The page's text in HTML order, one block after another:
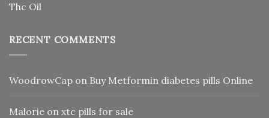
Thc Oil
RECENT COMMENTS
WoodrowCap on Buy Metformin diabetes pills Online
Malorie on xtc pills for sale